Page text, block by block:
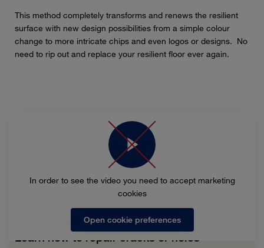
This method completely transforms and renews the resilient
surface with new design possibilities from a simple colour
change to more intricate chips and even logos or designs. No
need to rip out and replace your resilient floor ever again.
Learn how to repair cracks or holes
In order to see the video you need to accept marketing
cookies
Open cookie preferences